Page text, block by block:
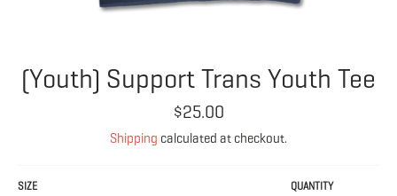
(Youth) Support Trans Youth Tee
Regular
price
$25.00
Shipping calculated at checkout.
SIZE QUANTITY